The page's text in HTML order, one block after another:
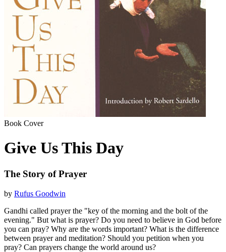
Book Cover
Give Us This Day
The Story of Prayer
by Rufus Goodwin
Gandhi called prayer the "key of the morning and the bolt of the
evening." But what is prayer? Do you need to believe in God before
you can pray? Why are the words important? What is the difference
between prayer and meditation? Should you petition when you
pray? Can prayers change the world around us?